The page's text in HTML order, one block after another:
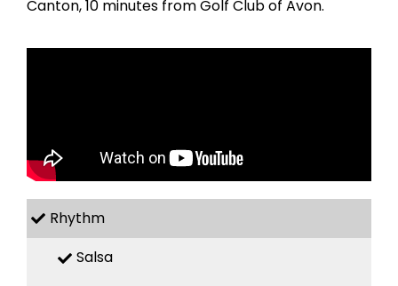
Canton, 10 minutes from Golf Club of Avon.
Rhythm
Salsa